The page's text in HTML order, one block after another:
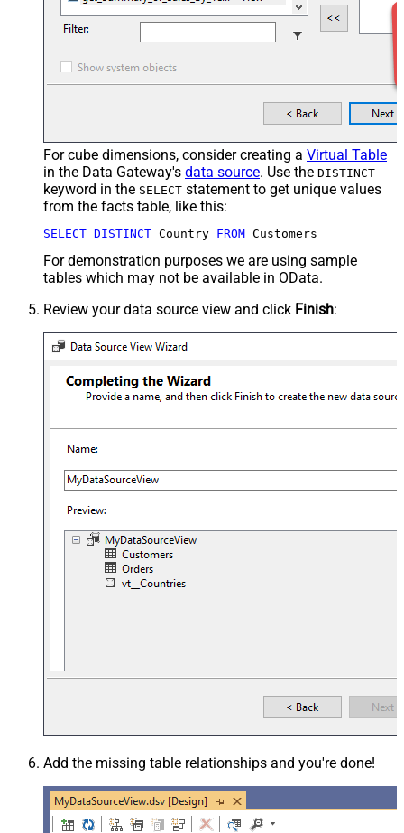
For cube dimensions, consider creating a Virtual Table
in the Data Gateway's data source. Use the DISTINCT
keyword in the SELECT statement to get unique values
from the facts table, like this:
SELECT DISTINCT Country FROM Customers
For demonstration purposes we are using sample
tables which may not be available in OData.
Review your data source view and click Finish:
Add the missing table relationships and you're done!